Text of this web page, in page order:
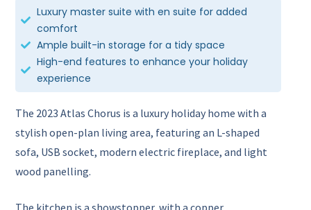
Luxury master suite with en suite for added
comfort
Ample built-in storage for a tidy space
High-end features to enhance your holiday
experience
The 2023 Atlas Chorus is a luxury holiday home with a
stylish open-plan living area, featuring an L-shaped
sofa, USB socket, modern electric fireplace, and light
wood panelling.
The kitchen is a showstopper, with a copper